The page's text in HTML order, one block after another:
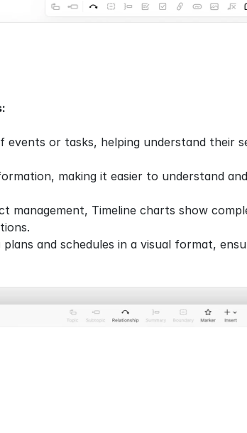
events or tasks, helping understand their
making it easier to understand
management, Timeline charts show
and schedules in a visual format,